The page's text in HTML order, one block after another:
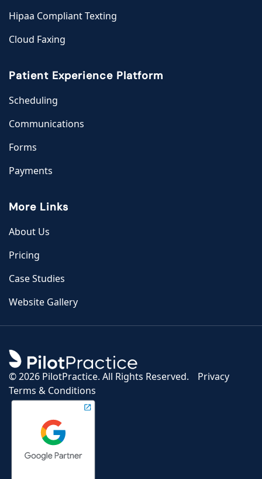
Hipaa Compliant Texting
Cloud Faxing
Patient Experience Platform
Scheduling
Communications
Forms
Payments
More Links
About Us
Pricing
Case Studies
Website Gallery
©2026 PilotPractice. All Rights Reserved.
Privacy
Terms & Conditions